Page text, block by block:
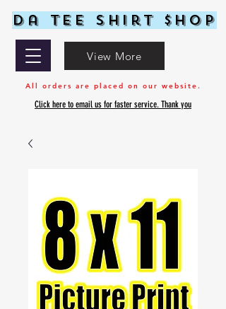
Da Tee Shirt $hop
All orders are placed on our website.
Click here to email us for faster service. Thank you
View More